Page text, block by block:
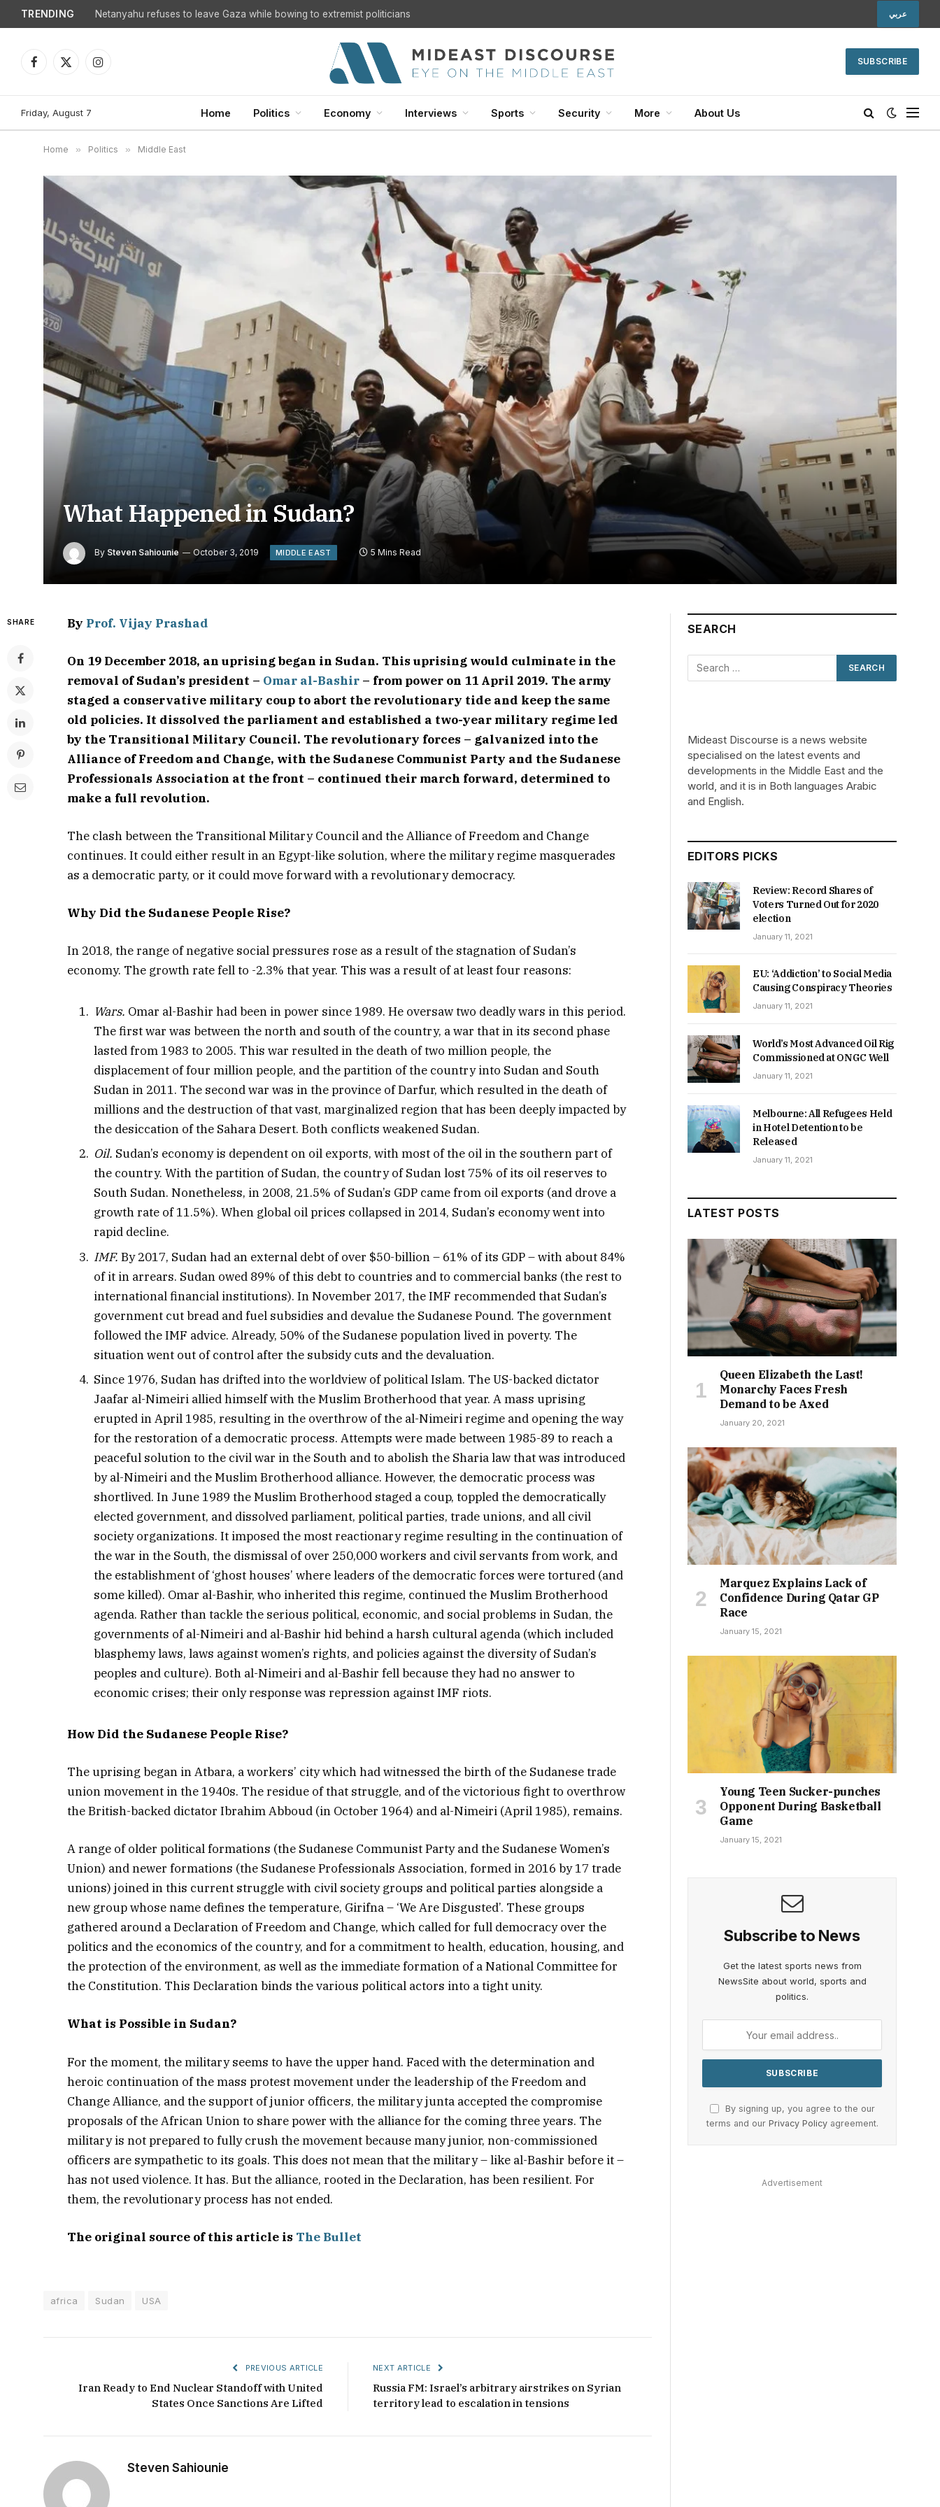
TRENDING Netanyahu refuses to leave Gaza while bowing to extremist politicians عربي
Facebook
X
Instagram
SUBSCRIBE
Friday, August 7 Home Politics Economy Interviews Sports Security More About Us
Home » Politics » Middle East
What Happened in Sudan?
By Steven Sahiounie October 3, 2019 MIDDLE EAST 5 Mins Read
SHARE By Prof. Vijay Prashad
On 19 December 2018, an uprising began in Sudan. This uprising would culminate in the
removal of Sudan’s president – Omar al-Bashir – from power on 11 April 2019. The army
staged a conservative military coup to abort the revolutionary tide and keep the same
old policies. It dissolved the parliament and established a two-year military regime led
by the Transitional Military Council. The revolutionary forces – galvanized into the
Alliance of Freedom and Change, with the Sudanese Communist Party and the Sudanese
Professionals Association at the front – continued their march forward, determined to
make a full revolution.
The clash between the Transitional Military Council and the Alliance of Freedom and Change
continues. It could either result in an Egypt-like solution, where the military regime masquerades
as a democratic party, or it could move forward with a revolutionary democracy.
Why Did the Sudanese People Rise?
In 2018, the range of negative social pressures rose as a result of the stagnation of Sudan’s
economy. The growth rate fell to -2.3% that year. This was a result of at least four reasons:
Wars. Omar al-Bashir had been in power since 1989. He oversaw two deadly wars in this period.
The first war was between the north and south of the country, a war that in its second phase
lasted from 1983 to 2005. This war resulted in the death of two million people, the
displacement of four million people, and the partition of the country into Sudan and South
Sudan in 2011. The second war was in the province of Darfur, which resulted in the death of
millions and the destruction of that vast, marginalized region that has been deeply impacted by
the desiccation of the Sahara Desert. Both conflicts weakened Sudan.
Oil. Sudan’s economy is dependent on oil exports, with most of the oil in the southern part of
the country. With the partition of Sudan, the country of Sudan lost 75% of its oil reserves to
South Sudan. Nonetheless, in 2008, 21.5% of Sudan’s GDP came from oil exports (and drove a
growth rate of 11.5%). When global oil prices collapsed in 2014, Sudan’s economy went into
rapid decline.
IMF. By 2017, Sudan had an external debt of over $50-billion – 61% of its GDP – with about 84%
of it in arrears. Sudan owed 89% of this debt to countries and to commercial banks (the rest to
international financial institutions). In November 2017, the IMF recommended that Sudan’s
government cut bread and fuel subsidies and devalue the Sudanese Pound. The government
followed the IMF advice. Already, 50% of the Sudanese population lived in poverty. The
situation went out of control after the subsidy cuts and the devaluation.
Since 1976, Sudan has drifted into the worldview of political Islam. The US-backed dictator
Jaafar al-Nimeiri allied himself with the Muslim Brotherhood that year. A mass uprising
erupted in April 1985, resulting in the overthrow of the al-Nimeiri regime and opening the way
for the restoration of a democratic process. Attempts were made between 1985-89 to reach a
peaceful solution to the civil war in the South and to abolish the Sharia law that was introduced
by al-Nimeiri and the Muslim Brotherhood alliance. However, the democratic process was
shortlived. In June 1989 the Muslim Brotherhood staged a coup, toppled the democratically
elected government, and dissolved parliament, political parties, trade unions, and all civil
society organizations. It imposed the most reactionary regime resulting in the continuation of
the war in the South, the dismissal of over 250,000 workers and civil servants from work, and
the establishment of ‘ghost houses’ where leaders of the democratic forces were tortured (and
some killed). Omar al-Bashir, who inherited this regime, continued the Muslim Brotherhood
agenda. Rather than tackle the serious political, economic, and social problems in Sudan, the
governments of al-Nimeiri and al-Bashir hid behind a harsh cultural agenda (which included
blasphemy laws, laws against women’s rights, and policies against the diversity of Sudan’s
peoples and culture). Both al-Nimeiri and al-Bashir fell because they had no answer to
economic crises; their only response was repression against IMF riots.
How Did the Sudanese People Rise?
The uprising began in Atbara, a workers’ city which had witnessed the birth of the Sudanese trade
union movement in the 1940s. The residue of that struggle, and of the victorious fight to overthrow
the British-backed dictator Ibrahim Abboud (in October 1964) and al-Nimeiri (April 1985), remains.
A range of older political formations (the Sudanese Communist Party and the Sudanese Women’s
Union) and newer formations (the Sudanese Professionals Association, formed in 2016 by 17 trade
unions) joined in this current struggle with civil society groups and political parties alongside a
new group whose name defines the temperature, Girifna – ‘We Are Disgusted’. These groups
gathered around a Declaration of Freedom and Change, which called for full democracy over the
politics and the economics of the country, and for a commitment to health, education, housing, and
the protection of the environment, as well as the immediate formation of a National Committee for
the Constitution. This Declaration binds the various political actors into a tight unity.
What is Possible in Sudan?
For the moment, the military seems to have the upper hand. Faced with the determination and
heroic continuation of the mass protest movement under the leadership of the Freedom and
Change Alliance, and the support of junior officers, the military junta accepted the compromise
proposals of the African Union to share power with the alliance for the coming three years. The
military is not prepared to fully crush the movement because many junior, non-commissioned
officers are sympathetic to its goals. This does not mean that the military – like al-Bashir before it –
has not used violence. It has. But the alliance, rooted in the Declaration, has been resilient. For
them, the revolutionary process has not ended.
The original source of this article is The Bullet
africa Sudan USA
PREVIOUS ARTICLE
Iran Ready to End Nuclear Standoff with United
States Once Sanctions Are Lifted
NEXT ARTICLE
Russia FM: Israel’s arbitrary airstrikes on Syrian
territory lead to escalation in tensions
Steven Sahiounie
SEARCH
Mideast Discourse is a news website
specialised on the latest events and
developments in the Middle East and the
world, and it is in Both languages Arabic
and English.
EDITORS PICKS
Review: Record Shares of
Voters Turned Out for 2020
election
January 11, 2021
EU: ‘Addiction’ to Social Media
Causing Conspiracy Theories
January 11, 2021
World’s Most Advanced Oil Rig
Commissioned at ONGC Well
January 11, 2021
Melbourne: All Refugees Held
in Hotel Detention to be
Released
January 11, 2021
LATEST POSTS
Queen Elizabeth the Last!
Monarchy Faces Fresh
Demand to be Axed
January 20, 2021
Marquez Explains Lack of
Confidence During Qatar GP
Race
January 15, 2021
Young Teen Sucker-punches
Opponent During Basketball
Game
January 15, 2021
Subscribe to News
Get the latest sports news from
NewsSite about world, sports and
politics.
By signing up, you agree to the our
terms and our Privacy Policyagreement.
Advertisement